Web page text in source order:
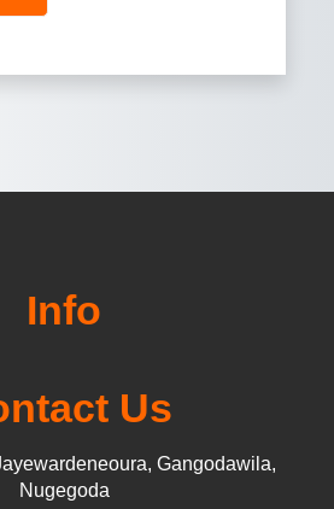
Info
Us
Gangodawila,
Nugegoda